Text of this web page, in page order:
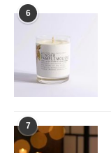
6
7